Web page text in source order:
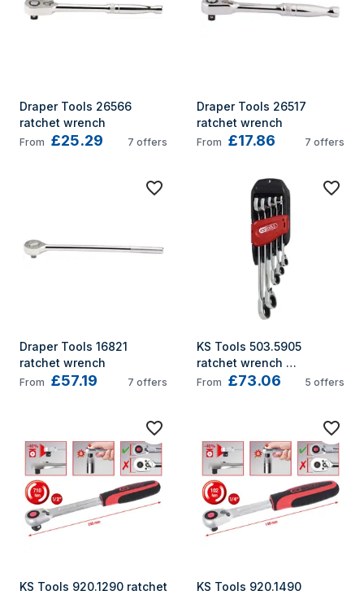
Draper Tools 26566
ratchet wrench
From £25.29 7 offers
Draper Tools 26517
ratchet wrench
From £17.86 7 offers
Draper Tools 16821
ratchet wrench
From £57.19 7 offers
KS Tools 503.5905
ratchet wrench
Chromium-vanadium
From £73.06 5 offers
KS Tools 920.1290 ratchet
KS Tools 920.1490